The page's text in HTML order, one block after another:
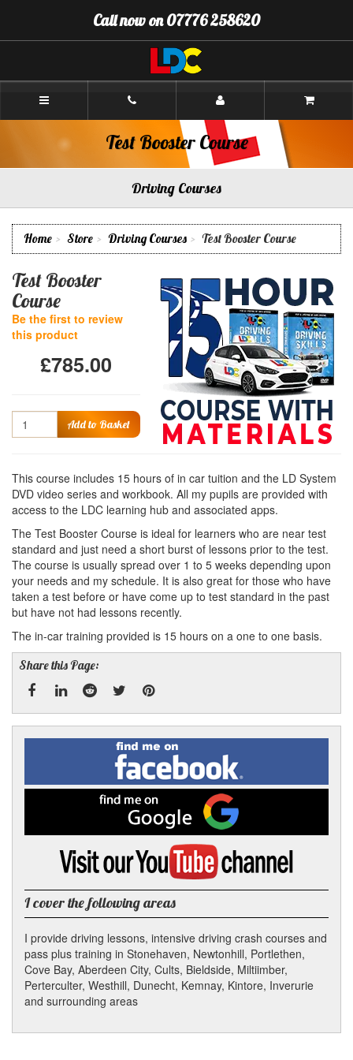
Content]
Navigation]
Call now on 07776 258620
Andrew's
Aberdeen
Test Booster Course
Driving Courses
Home Store Driving Courses Test Booster Course
Test Booster
Course
Be the first to review
this product
£785.00
Quantity Add to Basket
This course includes 15 hours of in car tuition and the LD System
DVD video series and workbook. All my pupils are provided with
access to the LDC learning hub and associated apps.
The Test Booster Course is ideal for learners who are near test
standard and just need a short burst of lessons prior to the test.
The course is usually spread over 1 to 5 weeks depending upon
your needs and my schedule. It is also great for those who have
taken a test before or have come up to test standard in the past
but have not had lessons recently.
The in-car training provided is 15 hours on a one to one basis.
Share this Page:
Facebook
LinkedRedditTwitterPinterest
Find
me
on
Facebook
me
on
Google
Visit
YouTube
channel
I cover the following areas
I provide driving lessons, intensive driving crash courses and
pass plus training in Stonehaven, Newtonhill, Portlethen,
Cove Bay, Aberdeen City, Cults, Bieldside, Miltiimber,
Perterculter, Westhill, Dunecht, Kemnay, Kintore, Inverurie
and surrounding areas